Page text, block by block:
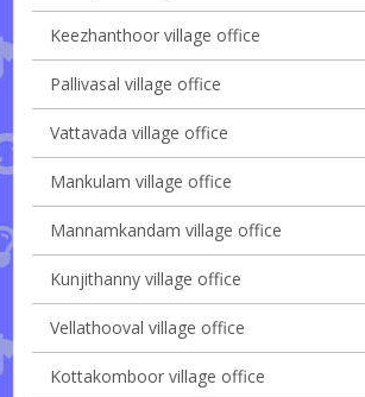
Keezhanthoor village office
Pallivasal village office
Vattavada village office
Mankulam village office
Mannamkandam village office
Kunjithanny village office
Vellathooval village office
Kottakomboor village office